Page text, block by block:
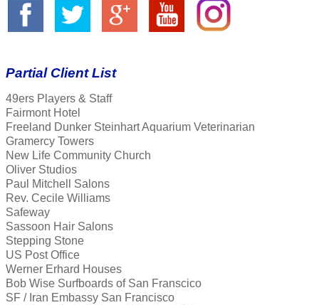
Partial Client List
49ers Players & Staff
Fairmont Hotel
Freeland Dunker Steinhart Aquarium Veterinarian
Gramercy Towers
New Life Community Church
Oliver Studios
Paul Mitchell Salons
Rev. Cecile Williams
Safeway
Sassoon Hair Salons
Stepping Stone
US Post Office
Werner Erhard Houses
Bob Wise Surfboards of San Franscico
SF / Iran Embassy San Francisco